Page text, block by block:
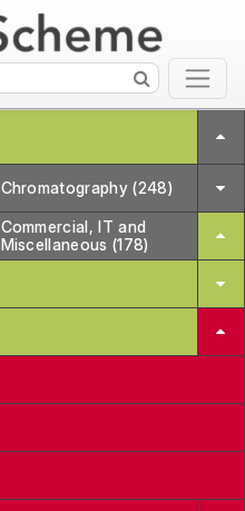
Chromatography (248)
Commercial, IT and
Miscellaneous (178)